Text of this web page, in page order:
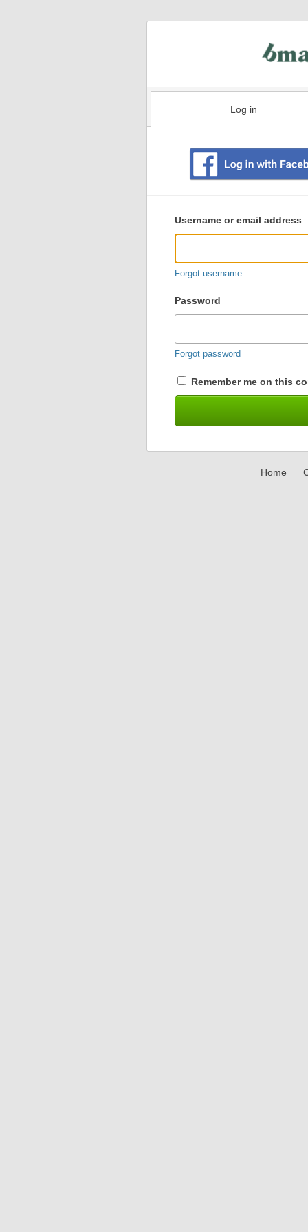
Log in
user
login
Username or email address
Forgot username
Password
Forgot password
Remember me on this
Home